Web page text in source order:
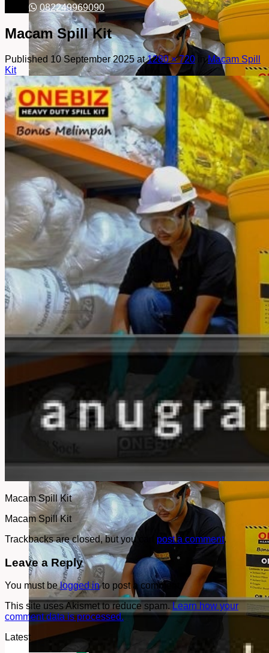
No products in the cart.
Return to shop
082249969090
Macam Spill Kit
Published 10 September 2025at1280 × 720 inMacam Spill
Kit
Macam Spill Kit
Macam Spill Kit
Trackbacks are closed, but you can post a comment.
Leave a Reply
You must belogged into post a comment.
This site uses Akismet to reduce spam. Learn how your
comment data is processed.
Latest